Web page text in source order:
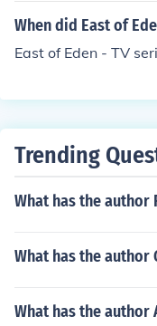
When did East of
East of Eden - TV
Trending
What has the author
What has the author
What has the